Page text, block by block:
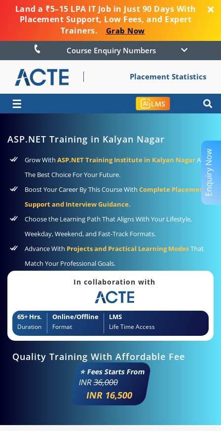
Land a ₹5–15 LPA IT Job in Just 90 Days With
Placement Support, Low Fees, and Expert
Trainers.
Grab Now
Course Enquiry Numbers
Placement Statistics
☰ LMS
ASP.NET Training in Kalyan Nagar
Grow With ASP.NET Training Institute in Kalyan NagarAs
The Best Choice For Your Future.
Boost Your Career By This Course With Complete Placement
Support and Interview Guidance.
Choose the Learning Path That Aligns With Your Lifestyle,
Weekday, Weekend, and Fast-Track Formats.
Advance With Projects and Practical Learning ModesThat
Match Your Professional Goals.
In collaboration with
65+ Hrs.
Duration
Online/Offline
Format
LMS
Life Time Access
Quality Training With Affordable Fee
⭐ Fees Starts From
INR36,000
INR 16,500
Enquiry Now